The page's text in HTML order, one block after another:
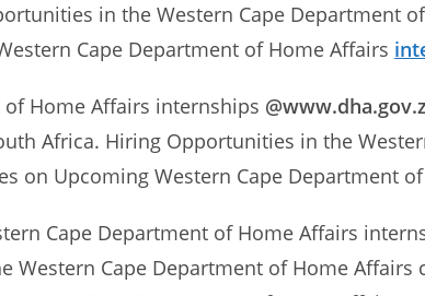
in the Western Cape Department
Cape Department of Home Affairs
Home Affairs internships
Africa. Hiring Opportunities in the
on Upcoming Western Cape Department
Cape Department of Home Affairs
Cape Department of Home Affairs